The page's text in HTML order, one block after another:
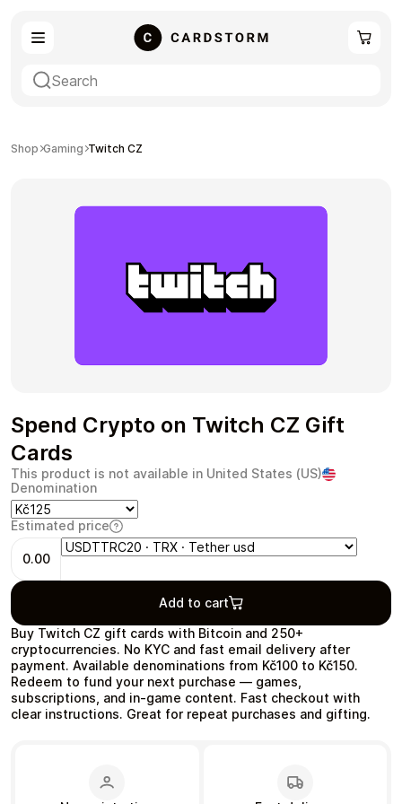
Health & Beauty
Restaurant
Shop Gaming Twitch CZ
Spend Crypto on Twitch CZ Gift
Cards
Buy Twitch CZ gift cards with Bitcoin and 250+
cryptocurrencies. No KYC and fast email delivery after
payment. Available denominations from Kč100 to Kč150.
Redeem to fund your next purchase — games,
subscriptions, and in‑game content. Fast checkout with
clear instructions. Great for repeat purchases and gifting.
This product is not available in United States (US)
Denomination
Estimated price
0.00
Add to cart